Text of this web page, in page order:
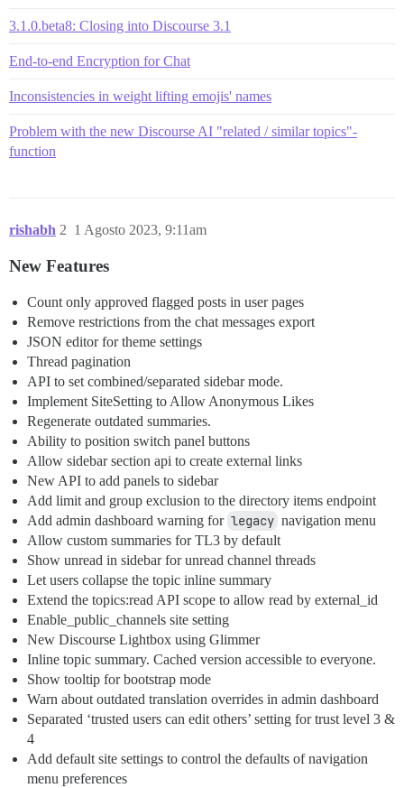
3.1.0.beta8: Closing into Discourse 3.1
End-to-end Encryption for Chat
Inconsistencies in weight lifting emojis' names
Problem with the new Discourse AI "related / similar topics"-
function
rishabh 1 Agosto 2023, 9:11am
2
New Features
Count only approved flagged posts in user pages
Remove restrictions from the chat messages export
JSON editor for theme settings
Thread pagination
API to set combined/separated sidebar mode.
Implement SiteSetting to Allow Anonymous Likes
Regenerate outdated summaries.
Ability to position switch panel buttons
Allow sidebar section api to create external links
New API to add panels to sidebar
Add limit and group exclusion to the directory items endpoint
Add admin dashboard warning for legacy navigation menu
Allow custom summaries for TL3 by default
Show unread in sidebar for unread channel threads
Let users collapse the topic inline summary
Extend the topics:read API scope to allow read by external_id
Enable_public_channels site setting
New Discourse Lightbox using Glimmer
Inline topic summary. Cached version accessible to everyone.
Show tooltip for bootstrap mode
Warn about outdated translation overrides in admin dashboard
Separated ‘trusted users can edit others’ setting for trust level 3 &
4
Add default site settings to control the defaults of navigation
menu preferences